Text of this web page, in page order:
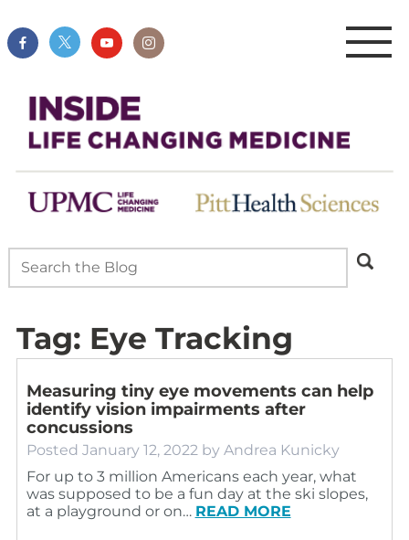
Tag: Eye Tracking
Measuring tiny eye movements can help
identify vision impairments after
concussions
Posted January 12, 2022 by Andrea Kunicky
For up to 3 million Americans each year, what
was supposed to be a fun day at the ski slopes,
at a playground or on… READ MORE